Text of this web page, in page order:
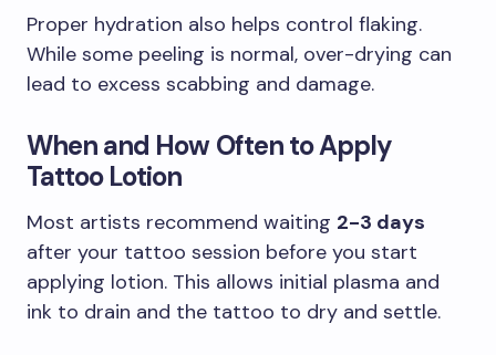
Proper hydration also helps control flaking.
While some peeling is normal, over-drying can
lead to excess scabbing and damage.
When and How Often to Apply
Tattoo Lotion
Most artists recommend waiting 2-3 days
after your tattoo session before you start
applying lotion. This allows initial plasma and
ink to drain and the tattoo to dry and settle.